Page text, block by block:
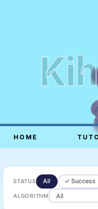
HOME
STATUS All ✓ Success
ALGORITHM